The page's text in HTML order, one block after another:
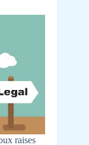
raises